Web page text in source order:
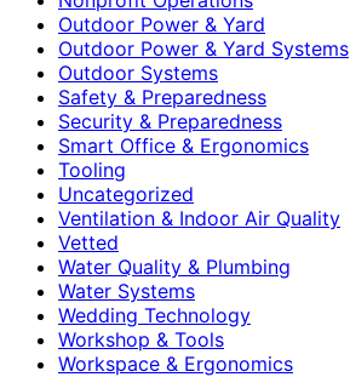
Outdoor Power & Yard
Outdoor Power & Yard Systems
Outdoor Systems
Safety & Preparedness
Security & Preparedness
Smart Office & Ergonomics
Tooling
Uncategorized
Ventilation & Indoor Air Quality
Vetted
Water Quality & Plumbing
Water Systems
Wedding Technology
Workshop & Tools
Workspace & Ergonomics